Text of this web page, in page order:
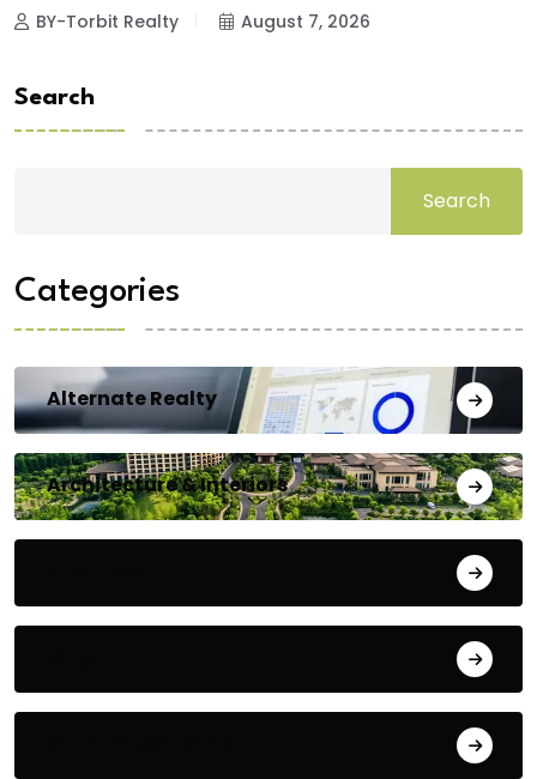
BY-Torbit Realty August 7, 2026
Search
Search
Categories
Alternate Realty
Architecture & Interiors